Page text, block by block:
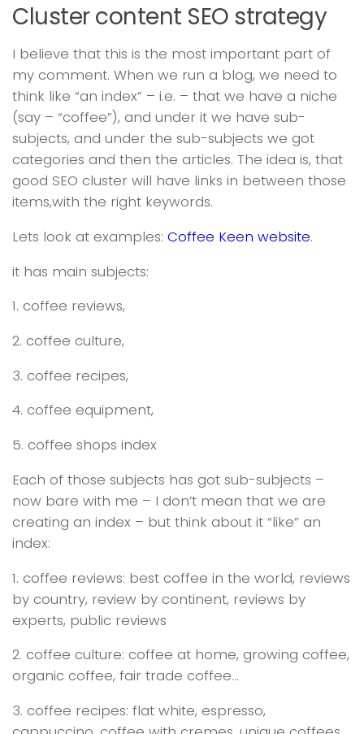
Cluster content SEO strategy
I believe that this is the most important part of
my comment. When we run a blog, we need to
think like “an index” – i.e. – that we have a niche
(say – “coffee”), and under it we have sub-
subjects, and under the sub-subjects we got
categories and then the articles. The idea is, that
good SEO cluster will have links in between those
items,with the right keywords.
Lets look at examples: Coffee Keen website.
it has main subjects:
1. coffee reviews,
2. coffee culture,
3. coffee recipes,
4. coffee equipment,
5. coffee shops index
Each of those subjects has got sub-subjects –
now bare with me – I don’t mean that we are
creating an index – but think about it “like” an
index:
1. coffee reviews: best coffee in the world, reviews
by country, review by continent, reviews by
experts, public reviews
2. coffee culture: coffee at home, growing coffee,
organic coffee, fair trade coffee…
3. coffee recipes: flat white, espresso,